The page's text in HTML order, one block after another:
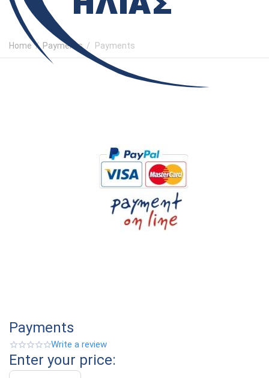
Home / Payments / Payments
Payments
Write a review
Enter your price: